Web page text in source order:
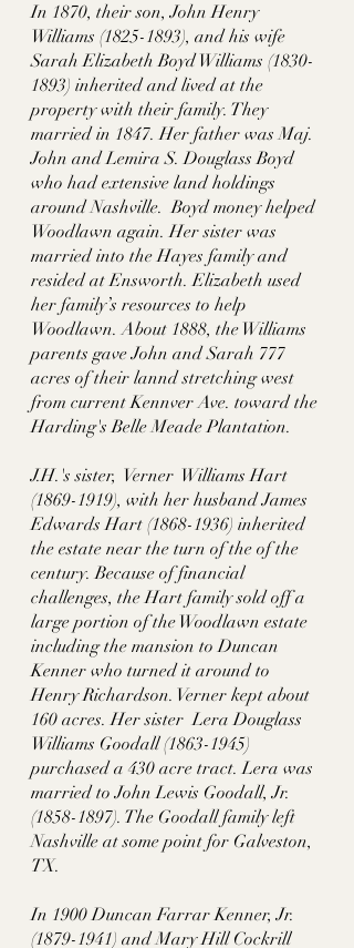
In 1870, their son, John Henry
Williams (1825-1893), and his wife
Sarah Elizabeth Boyd Williams (1830-
1893) inherited and lived at the
property with their family. They
married in 1847. Her father was Maj.
John and Lemira S. Douglass Boyd
who had extensive land holdings
around Nashville.  Boyd money helped
Woodlawn again. Her sister was
married into the Hayes family and
resided at Ensworth. Elizabeth used
her family’s resources to help
Woodlawn. About 1888, the Williams
parents gave John and Sarah 777
acres of their lannd stretching west
from current Kennver Ave. toward the
Harding's Belle Meade Plantation.
J.H.'s sister,  Verner  Williams Hart
(1869-1919), with her husband James
Edwards Hart (1868-1936) inherited
the estate near the turn of the of the
century. Because of financial
challenges, the Hart family sold off a
large portion of the Woodlawn estate
including the mansion to Duncan
Kenner who turned it around to
Henry Richardson. Verner kept about
160 acres. Her sister  Lera Douglass
Williams Goodall (1863-1945)
purchased a 430 acre tract. Lera was
married to John Lewis Goodall, Jr.
(1858-1897). The Goodall family left
Nashville at some point for Galveston,
TX.
In 1900 Duncan Farrar Kenner, Jr.
(1879-1941) and Mary Hill Cockrill